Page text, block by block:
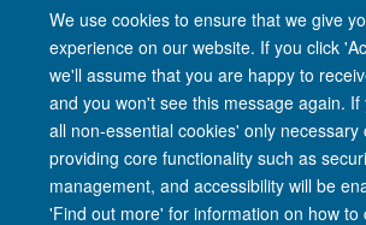
We use cookies to ensure that we give
experience on our website. If you click
we'll assume that you are happy to
and you won't see this message again. If
all non-essential cookies' only necessary
providing core functionality such as
management, and accessibility will be
'Find out more' for information on how to
© 2026 Nuffield Department of Clinical Neurosciences.
John Radcliffe Hospital, Oxford OX3 9DU
Freedom of Information
Privacy Policy
Accessibility Statement